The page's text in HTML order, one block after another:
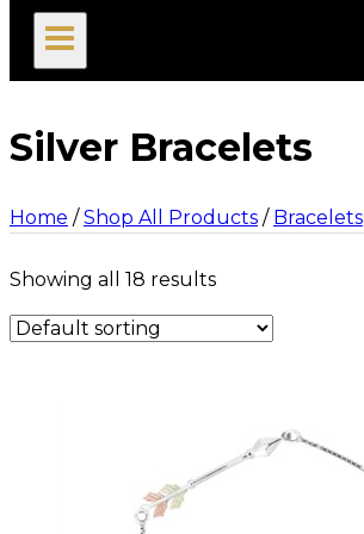
Silver Bracelets
Home / Shop All Products / Bracelets
Showing all 18 results